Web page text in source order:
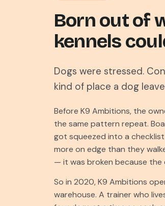
Born out of
kennels
Dogs were stressed.
kind of place a dog
Before K9 Ambitions, the
the same pattern repeat.
got squeezed into a
more on edge than they
— it was broken because
So in 2020, K9 Ambitions
warehouse. A trainer who